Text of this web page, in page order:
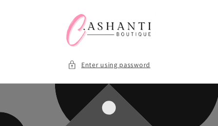
Enter using password